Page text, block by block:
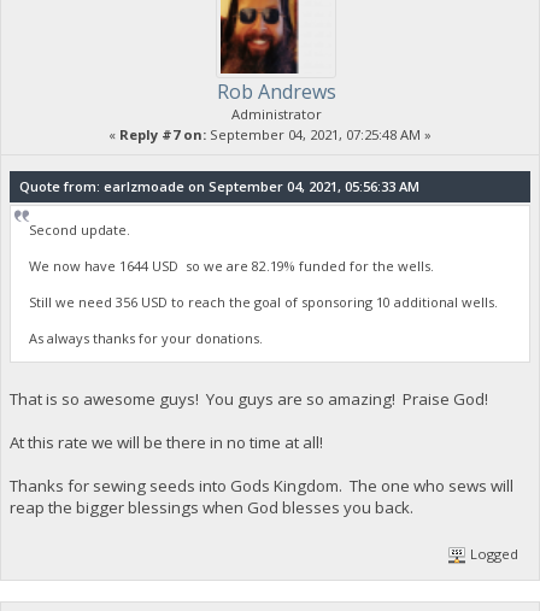
Rob Andrews
Administrator
« Reply #7 on: September 04, 2021, 07:25:48 AM »
Quote from: earlzmoade on September 04, 2021, 05:56:33 AM
Second update.
We now have 1644 USD so we are 82.19% funded for the wells.
Still we need 356 USD to reach the goal of sponsoring 10 additional wells.
As always thanks for your donations.
That is so awesome guys! You guys are so amazing! Praise God!
At this rate we will be there in no time at all!
Thanks for sewing seeds into Gods Kingdom. The one who sews will
reap the bigger blessings when God blesses you back.
Logged